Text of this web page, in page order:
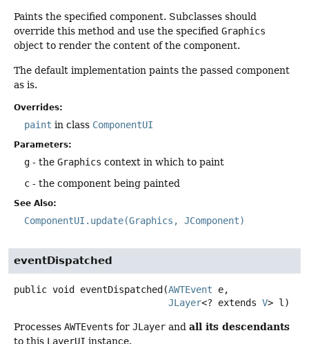
Paints the specified component. Subclasses should
override this method and use the specified Graphics
object to render the content of the component.
The default implementation paints the passed component
as is.
Overrides:
paint in class ComponentUI
Parameters:
g - the Graphics context in which to paint
c - the component being painted
See Also:
ComponentUI.update(Graphics, JComponent)
eventDispatched
public void eventDispatched (AWTEvent e,
JLayer<? extends V> l)
Processes AWTEvents for JLayer and all its descendants
to this LayerUI instance.